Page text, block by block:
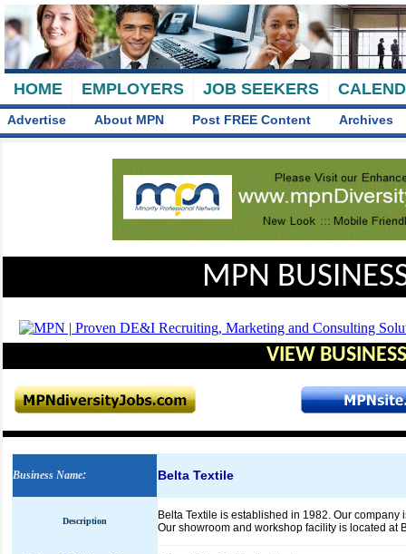
HOME EMPLOYERS JOB SEEKERS
Advertise About MPN Post FREE Content Archives
MPN
VIEW
Business Name: Belta Textile
Description
Belta Textile is established in 1982. Our
Our showroom and workshop facility is located at